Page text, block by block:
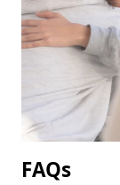
FAQs